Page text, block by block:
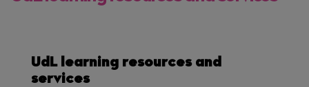
UdL learning resources and
services